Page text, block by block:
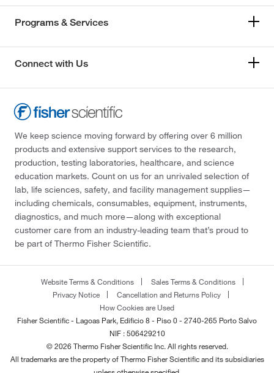
Programs & Services
Connect with Us
We keep science moving forward by offering over 6 million
products and extensive support services to the research,
production, testing laboratories, healthcare, and science
education markets. Count on us for an unrivaled selection of
lab, life sciences, safety, and facility management supplies—
including chemicals, consumables, equipment, instruments,
diagnostics, and much more—along with exceptional
customer care from an industry-leading team that’s proud to
be part of Thermo Fisher Scientific.
Website Terms & Conditions
Sales Terms & Conditions
Privacy Notice
Cancellation and Returns Policy
How Cookies are Used
Fisher Scientific - Lagoas Park, Edificio 8 - Piso 0 - 2740-265 Porto Salvo
NIF : 506429210
© 2026 Thermo Fisher Scientific Inc. All rights reserved.
All trademarks are the property of Thermo Fisher Scientific and its subsidiaries